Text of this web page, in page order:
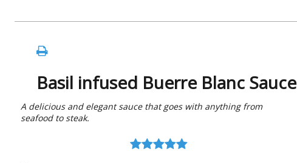
Basil infused Buerre Blanc Sauce
A delicious and elegant sauce that goes with anything from
seafood to steak.